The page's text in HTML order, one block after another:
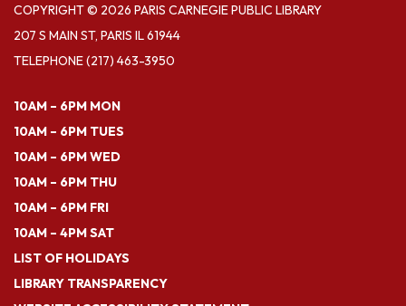
COPYRIGHT © 2026 PARIS CARNEGIE PUBLIC LIBRARY
207 S MAIN ST, PARIS IL 61944
TELEPHONE(217) 463-3950
10AM – 6PM MON
10AM – 6PM TUES
10AM – 6PM WED
10AM – 6PM THU
10AM – 6PM FRI
10AM – 4PM SAT
LIST OF HOLIDAYS
LIBRARY TRANSPARENCY